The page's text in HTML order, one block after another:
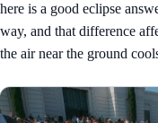
here is a good eclipse
way, and that difference
the air near the ground